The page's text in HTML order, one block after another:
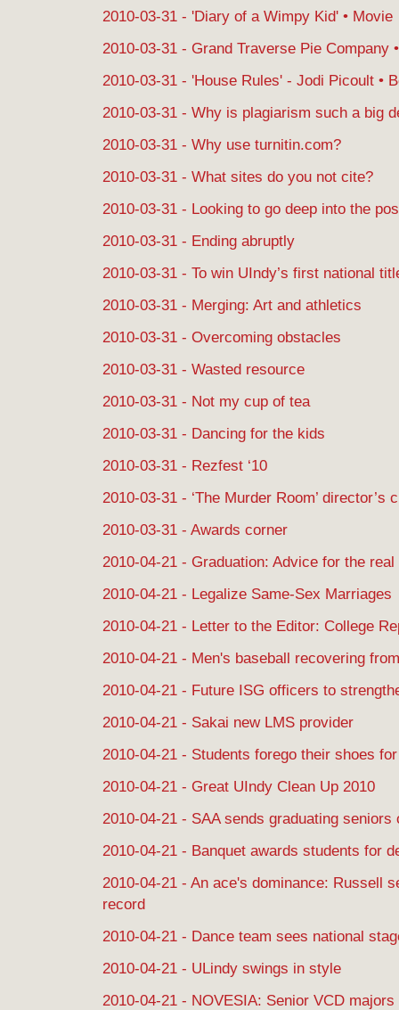
2010-03-31 - 'Diary of a Wimpy Kid' • Movie
2010-03-31 - Grand Traverse Pie Company
2010-03-31 - 'House Rules' - Jodi Picoult •
2010-03-31 - Why is plagiarism such a big
2010-03-31 - Why use turnitin.com?
2010-03-31 - What sites do you not cite?
2010-03-31 - Looking to go deep into the
2010-03-31 - Ending abruptly
2010-03-31 - To win UIndy’s first national
2010-03-31 - Merging: Art and athletics
2010-03-31 - Overcoming obstacles
2010-03-31 - Wasted resource
2010-03-31 - Not my cup of tea
2010-03-31 - Dancing for the kids
2010-03-31 - Rezfest ‘10
2010-03-31 - ‘The Murder Room’ director’s
2010-03-31 - Awards corner
2010-04-21 - Graduation: Advice for the real
2010-04-21 - Legalize Same-Sex Marriages
2010-04-21 - Letter to the Editor: College
2010-04-21 - Men's baseball recovering
2010-04-21 - Future ISG officers to
2010-04-21 - Sakai new LMS provider
2010-04-21 - Students forego their shoes
2010-04-21 - Great UIndy Clean Up 2010
2010-04-21 - SAA sends graduating seniors
2010-04-21 - Banquet awards students for
2010-04-21 - An ace's dominance: Russell
record
2010-04-21 - Dance team sees national
2010-04-21 - ULindy swings in style
2010-04-21 - NOVESIA: Senior VCD